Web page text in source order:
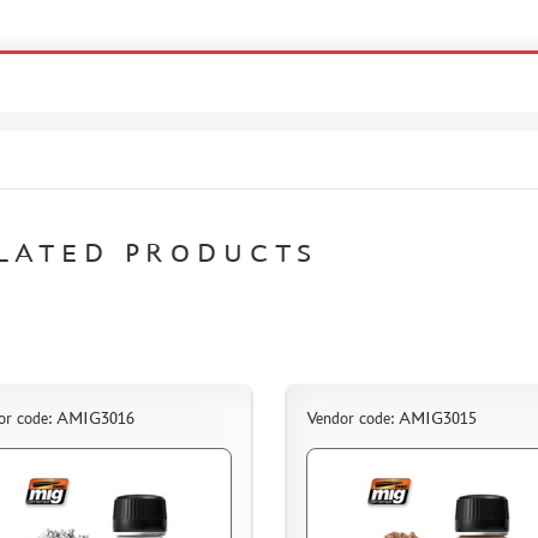
PRODUCTS
code: AMIG3016 Vendor code: AMIG3015